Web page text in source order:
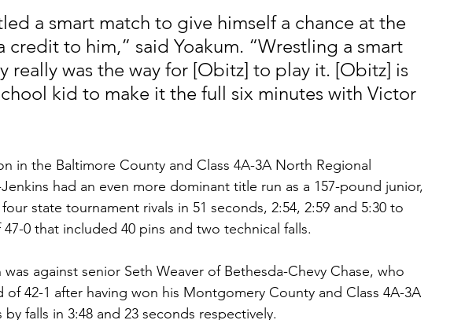
credit to him,” said Yoakum. “Wrestling a smart
really was the way for [Obitz] to play it. [Obitz] is
kid to make it the full six minutes with Victor
in the Baltimore County and Class 4A-3A North Regional
had an even more dominant title run as a 157-pound junior,
state tournament rivals in 51 seconds, 2:54, 2:59 and 5:30 to
0 that included 40 pins and two technical falls.
was against senior Seth Weaver of Bethesda-Chevy Chase, who
42-1 after having won his Montgomery County and Class 4A-3A
falls in 3:48 and 23 seconds respectively.